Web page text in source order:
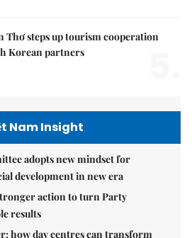
Thơ steps up tourism cooperation
Korean partners
Nam Insight
adopts new mindset for
development in new era
action to turn Party
results
how day centres can transform